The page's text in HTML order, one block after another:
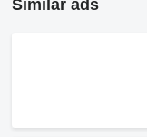
Similar ads